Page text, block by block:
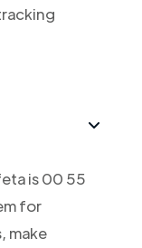
is 00 55
for
make